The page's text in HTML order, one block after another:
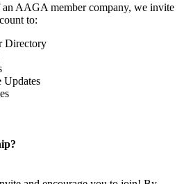
AAGA member company, we invite
to:
Directory
Updates